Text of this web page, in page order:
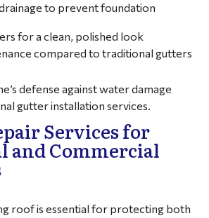
to prevent foundation
for a clean, polished look
compared to traditional gutters
defense against water damage
gutter installation services.
Services for
and Commercial
roof is essential for protecting both